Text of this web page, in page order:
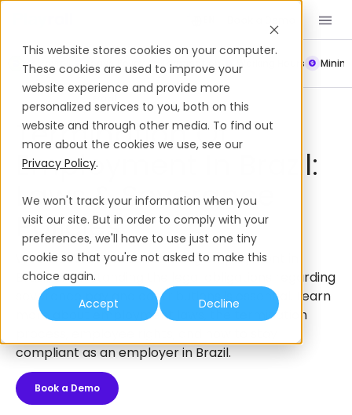
This website stores cookies on your computer.
These cookies are used to improve your
website experience and provide more
personalized services to you, both on this
website and through other media. To find out
more about the cookies we use, see our
Privacy Policy.
We won't track your information when you
visit our site. But in order to comply with your
preferences, we'll have to use just one tiny
cookie so that you're not asked to make this
choice again.
Accept
Decline
Leave Policy Termination Working Hours
Severance Policies
Termination Of
Employment In Brazil:
Laws & Severance
Policies
When it comes to terminating employment in
Brazil, understanding the legal obligations regarding
severance pay and contributions is essential. Learn
more about employment laws, the termination
compliant as an employer in Brazil.
Book a Demo